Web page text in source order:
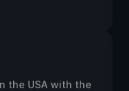
the USA with the